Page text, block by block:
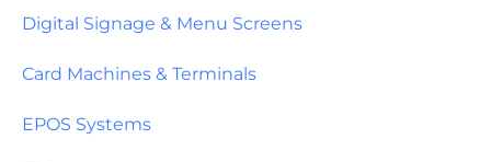
Digital Signage & Menu Screens
Card Machines & Terminals
EPOS Systems